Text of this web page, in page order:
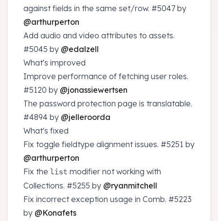
against fields in the same set/row. #5047 by
@arthurperton
Add audio and video attributes to assets.
#5045 by @edalzell
What's improved
Improve performance of fetching user roles.
#5120 by @jonassiewertsen
The password protection page is translatable.
#4894 by @jelleroorda
What's fixed
Fix toggle fieldtype alignment issues. #5251 by
@arthurperton
Fix the list modifier not working with
Collections. #5255 by @ryanmitchell
Fix incorrect exception usage in Comb. #5223
by @Konafets